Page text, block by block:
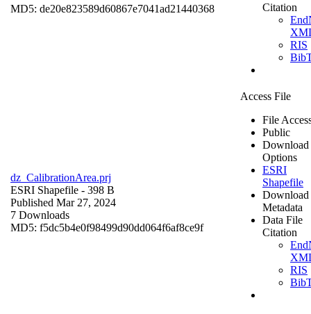
MD5: de20e823589d60867e7041ad21440368
Citation
RIS
dz_CalibrationArea.prj
ESRI Shapefile - 398 B
Published Mar 27, 2024
7 Downloads
MD5: f5dc5b4e0f98499d90dd064f6af8ce9f
Access File
File
Public
Download
Options
ESRI
Shapefile
Download
Metadata
Data File
Citation
RIS